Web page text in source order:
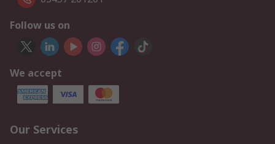
Follow us on
We accept
Our Services